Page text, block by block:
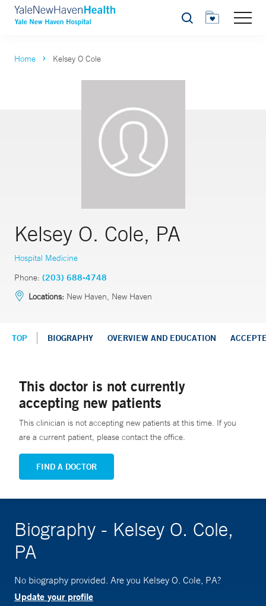
Search
Home Kelsey O Cole
Kelsey O. Cole, PA
Hospital Medicine
Phone: (203) 688-4748
Locations: New Haven, New Haven
TOP BIOGRAPHY OVERVIEW AND EDUCATION
This doctor is not currently
accepting new patients
This clinician is not accepting new patients at this time. If you
are a current patient, please contact the office.
FIND A DOCTOR
Biography - Kelsey O. Cole,
PA
No biography provided. Are you Kelsey O. Cole, PA?
Update your profile